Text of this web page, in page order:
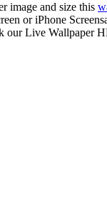
image and size this
or iPhone
Live Wallpaper